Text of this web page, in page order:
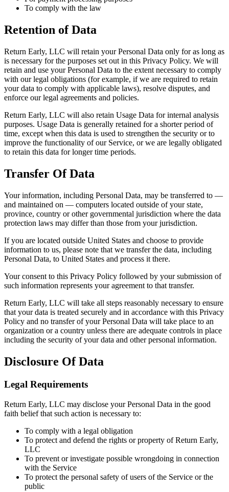
To comply with the law
Retention of Data
Return Early, LLC will retain your Personal Data only for as long as
is necessary for the purposes set out in this Privacy Policy. We will
retain and use your Personal Data to the extent necessary to comply
with our legal obligations (for example, if we are required to retain
your data to comply with applicable laws), resolve disputes, and
enforce our legal agreements and policies.
Return Early, LLC will also retain Usage Data for internal analysis
purposes. Usage Data is generally retained for a shorter period of
time, except when this data is used to strengthen the security or to
improve the functionality of our Service, or we are legally obligated
to retain this data for longer time periods.
Transfer Of Data
Your information, including Personal Data, may be transferred to —
and maintained on — computers located outside of your state,
province, country or other governmental jurisdiction where the data
protection laws may differ than those from your jurisdiction.
If you are located outside United States and choose to provide
information to us, please note that we transfer the data, including
Personal Data, to United States and process it there.
Your consent to this Privacy Policy followed by your submission of
such information represents your agreement to that transfer.
Return Early, LLC will take all steps reasonably necessary to ensure
that your data is treated securely and in accordance with this Privacy
Policy and no transfer of your Personal Data will take place to an
organization or a country unless there are adequate controls in place
including the security of your data and other personal information.
Disclosure Of Data
Legal Requirements
Return Early, LLC may disclose your Personal Data in the good
faith belief that such action is necessary to:
To comply with a legal obligation
To protect and defend the rights or property of Return Early,
LLC
To prevent or investigate possible wrongdoing in connection
with the Service
To protect the personal safety of users of the Service or the
public